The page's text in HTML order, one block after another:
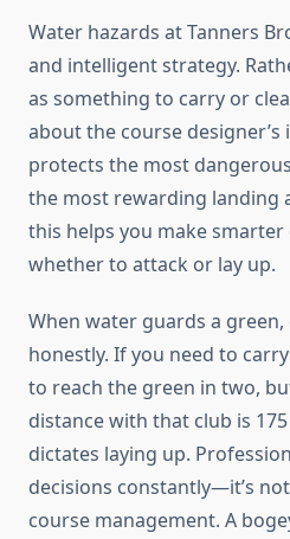
Water hazards at Tanners
and intelligent strategy.
as something to carry or
about the course
protects the most
the most rewarding landing
this helps you make
whether to attack or lay up.
When water guards a
honestly. If you need to
to reach the green in two,
distance with that club is
dictates laying up.
decisions constantly—it’s
course management. A